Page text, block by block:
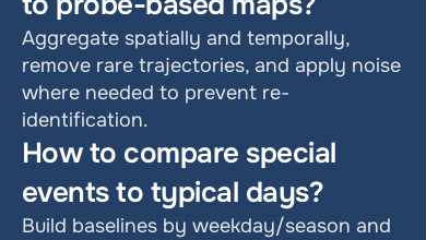
Aggregate spatially and temporally,
remove rare trajectories, and apply noise
where needed to prevent re-
identification.
How to compare special
events to typical days?
Build baselines by weekday/season and